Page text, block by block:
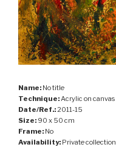
Name: No title
Technique: Acrylic on canvas
Date/Ref.: 2011-15
Size: 90 x 50 cm
Frame: No
Availability: Private collection